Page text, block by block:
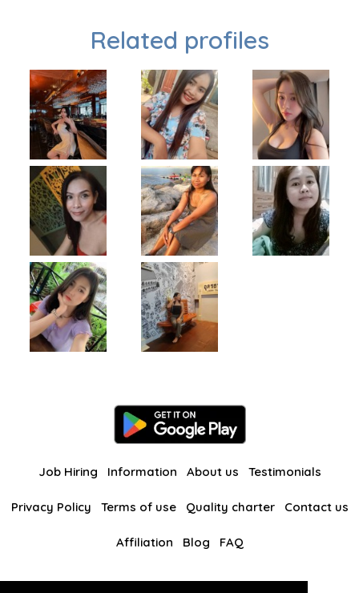
Related profiles
Job Hiring Information About us Testimonials
Privacy Policy Terms of use Quality charter Contact us
Affiliation Blog FAQ